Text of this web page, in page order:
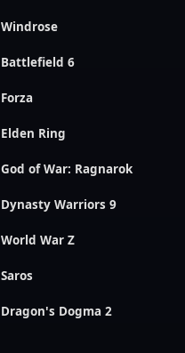
Windrose
Battlefield 6
Forza
Elden Ring
God of War: Ragnarok
Dynasty Warriors 9
World War Z
Saros
Dragon's Dogma 2